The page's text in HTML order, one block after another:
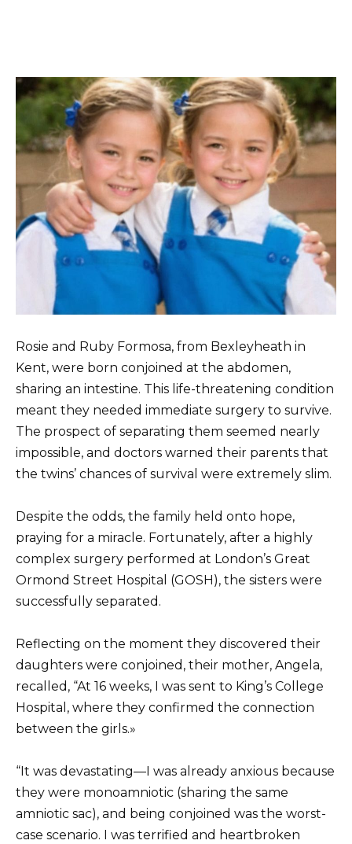
Rosie and Ruby Formosa, from Bexleyheath in
Kent, were born conjoined at the abdomen,
sharing an intestine. This life-threatening condition
meant they needed immediate surgery to survive.
The prospect of separating them seemed nearly
impossible, and doctors warned their parents that
the twins’ chances of survival were extremely slim.
Despite the odds, the family held onto hope,
praying for a miracle. Fortunately, after a highly
complex surgery performed at London’s Great
Ormond Street Hospital (GOSH), the sisters were
successfully separated.
Reflecting on the moment they discovered their
daughters were conjoined, their mother, Angela,
recalled, “At 16 weeks, I was sent to King’s College
Hospital, where they confirmed the connection
between the girls.»
“It was devastating—I was already anxious because
they were monoamniotic (sharing the same
amniotic sac), and being conjoined was the worst-
case scenario. I was terrified and heartbroken